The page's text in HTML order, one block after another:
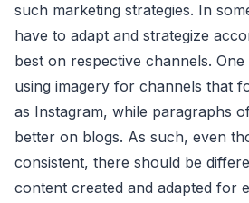
such marketing strategies. In
have to adapt and strategize
best on respective channels.
using imagery for channels that
as Instagram, while paragraphs
better on blogs. As such, even
consistent, there should be
content created and adapted for